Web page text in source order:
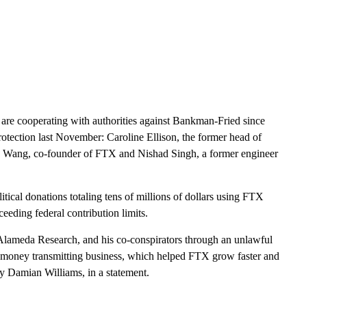
cooperating with authorities against Bankman-Fried since
last November: Caroline Ellison, the former head of
co-founder of FTX and Nishad Singh, a former engineer
donations totaling tens of millions of dollars using FTX
federal contribution limits.
Research, and his co-conspirators through an unlawful
transmitting business, which helped FTX grow faster and
Damian Williams, in a statement.